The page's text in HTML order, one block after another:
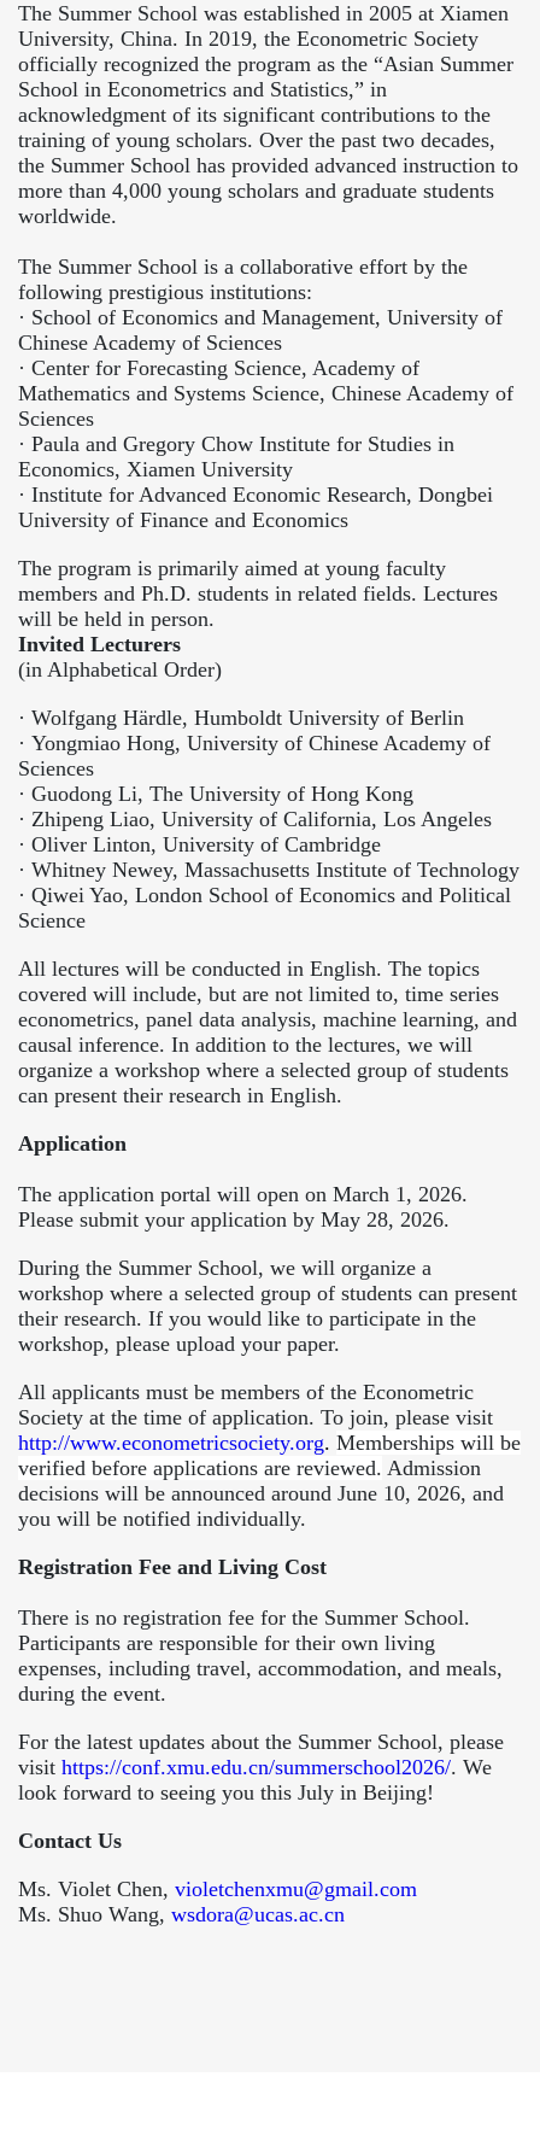
The Summer School was established in 2005 at Xiamen
University, China. In 2019, the Econometric Society
officially recognized the program as the “Asian Summer
School in Econometrics and Statistics,” in
acknowledgment of its significant contributions to the
training of young scholars. Over the past two decades,
the Summer School has provided advanced instruction to
more than 4,000 young scholars and graduate students
worldwide.
The Summer School is a collaborative effort by the
following prestigious institutions:
· School of Economics and Management, University of
Chinese Academy of Sciences
· Center for Forecasting Science, Academy of
Mathematics and Systems Science, Chinese Academy of
Sciences
· Paula and Gregory Chow Institute for Studies in
Economics, Xiamen University
· Institute for Advanced Economic Research, Dongbei
University of Finance and Economics
The program is primarily aimed at young faculty
members and Ph.D. students in related fields. Lectures
will be held in person.
Invited Lecturers
(in Alphabetical Order)
· Wolfgang Härdle, Humboldt University of Berlin
· Yongmiao Hong, University of Chinese Academy of
Sciences
· Guodong Li, The University of Hong Kong
· Zhipeng Liao, University of California, Los Angeles
· Oliver Linton, University of Cambridge
· Whitney Newey, Massachusetts Institute of Technology
· Qiwei Yao, London School of Economics and Political
Science
All lectures will be conducted in English. The topics
covered will include, but are not limited to, time series
econometrics, panel data analysis, machine learning, and
causal inference. In addition to the lectures, we will
organize a workshop where a selected group of students
can present their research in English.
Application
The application portal will open on March 1, 2026.
Please submit your application by May 28, 2026.
During the Summer School, we will organize a
workshop where a selected group of students can present
their research. If you would like to participate in the
workshop, please upload your paper.
All applicants must be members of the Econometric
Society at the time of application. To join, please visit
http://www.econometricsociety.org. Memberships will be
verified before applications are reviewed. Admission
decisions will be announced around June 10, 2026, and
you will be notified individually.
Registration Fee and Living Cost
There is no registration fee for the Summer School.
Participants are responsible for their own living
expenses, including travel, accommodation, and meals,
during the event.
For the latest updates about the Summer School, please
visit https://conf.xmu.edu.cn/summerschool2026/. We
look forward to seeing you this July in Beijing!
Contact Us
Ms. Violet Chen, violetchenxmu@gmail.com
Ms. Shuo Wang, wsdora@ucas.ac.cn